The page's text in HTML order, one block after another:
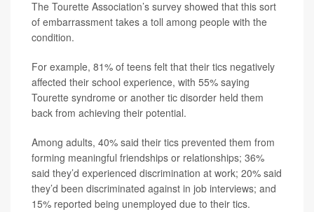
The Tourette Association’s survey showed that this sort
of embarrassment takes a toll among people with the
condition.
For example, 81% of teens felt that their tics negatively
affected their school experience, with 55% saying
Tourette syndrome or another tic disorder held them
back from achieving their potential.
Among adults, 40% said their tics prevented them from
forming meaningful friendships or relationships; 36%
said they’d experienced discrimination at work; 20% said
they’d been discriminated against in job interviews; and
15% reported being unemployed due to their tics.